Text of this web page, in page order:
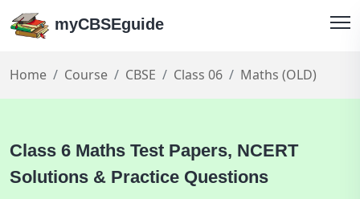
myCBSEguide
Home Course CBSE Class 06 Maths (OLD)
Class 6 Maths Test Papers, NCERT
Solutions & Practice Questions